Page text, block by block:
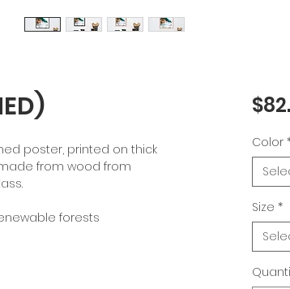
poster, printed on thick
from wood from
forests
Color
Size *